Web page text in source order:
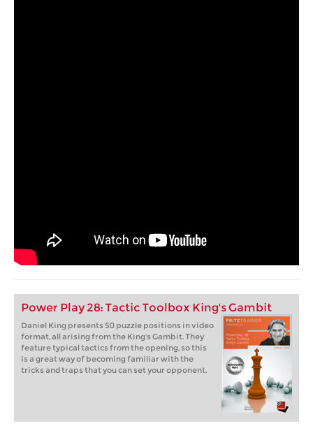
Power Play 28: Tactic Toolbox King's Gambit
Daniel King presents 50 puzzle positions in video
format, all arising from the King's Gambit. They
feature typical tactics from the opening, so this
is a great way of becoming familiar with the
tricks and traps that you can set your opponent.